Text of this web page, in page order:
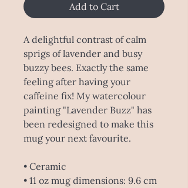
Add to Cart
A delightful contrast of calm
sprigs of lavender and busy
buzzy bees. Exactly the same
feeling after having your
caffeine fix! My watercolour
painting "Lavender Buzz" has
been redesigned to make this
mug your next favourite.
• Ceramic
• 11 oz mug dimensions: 9.6 cm